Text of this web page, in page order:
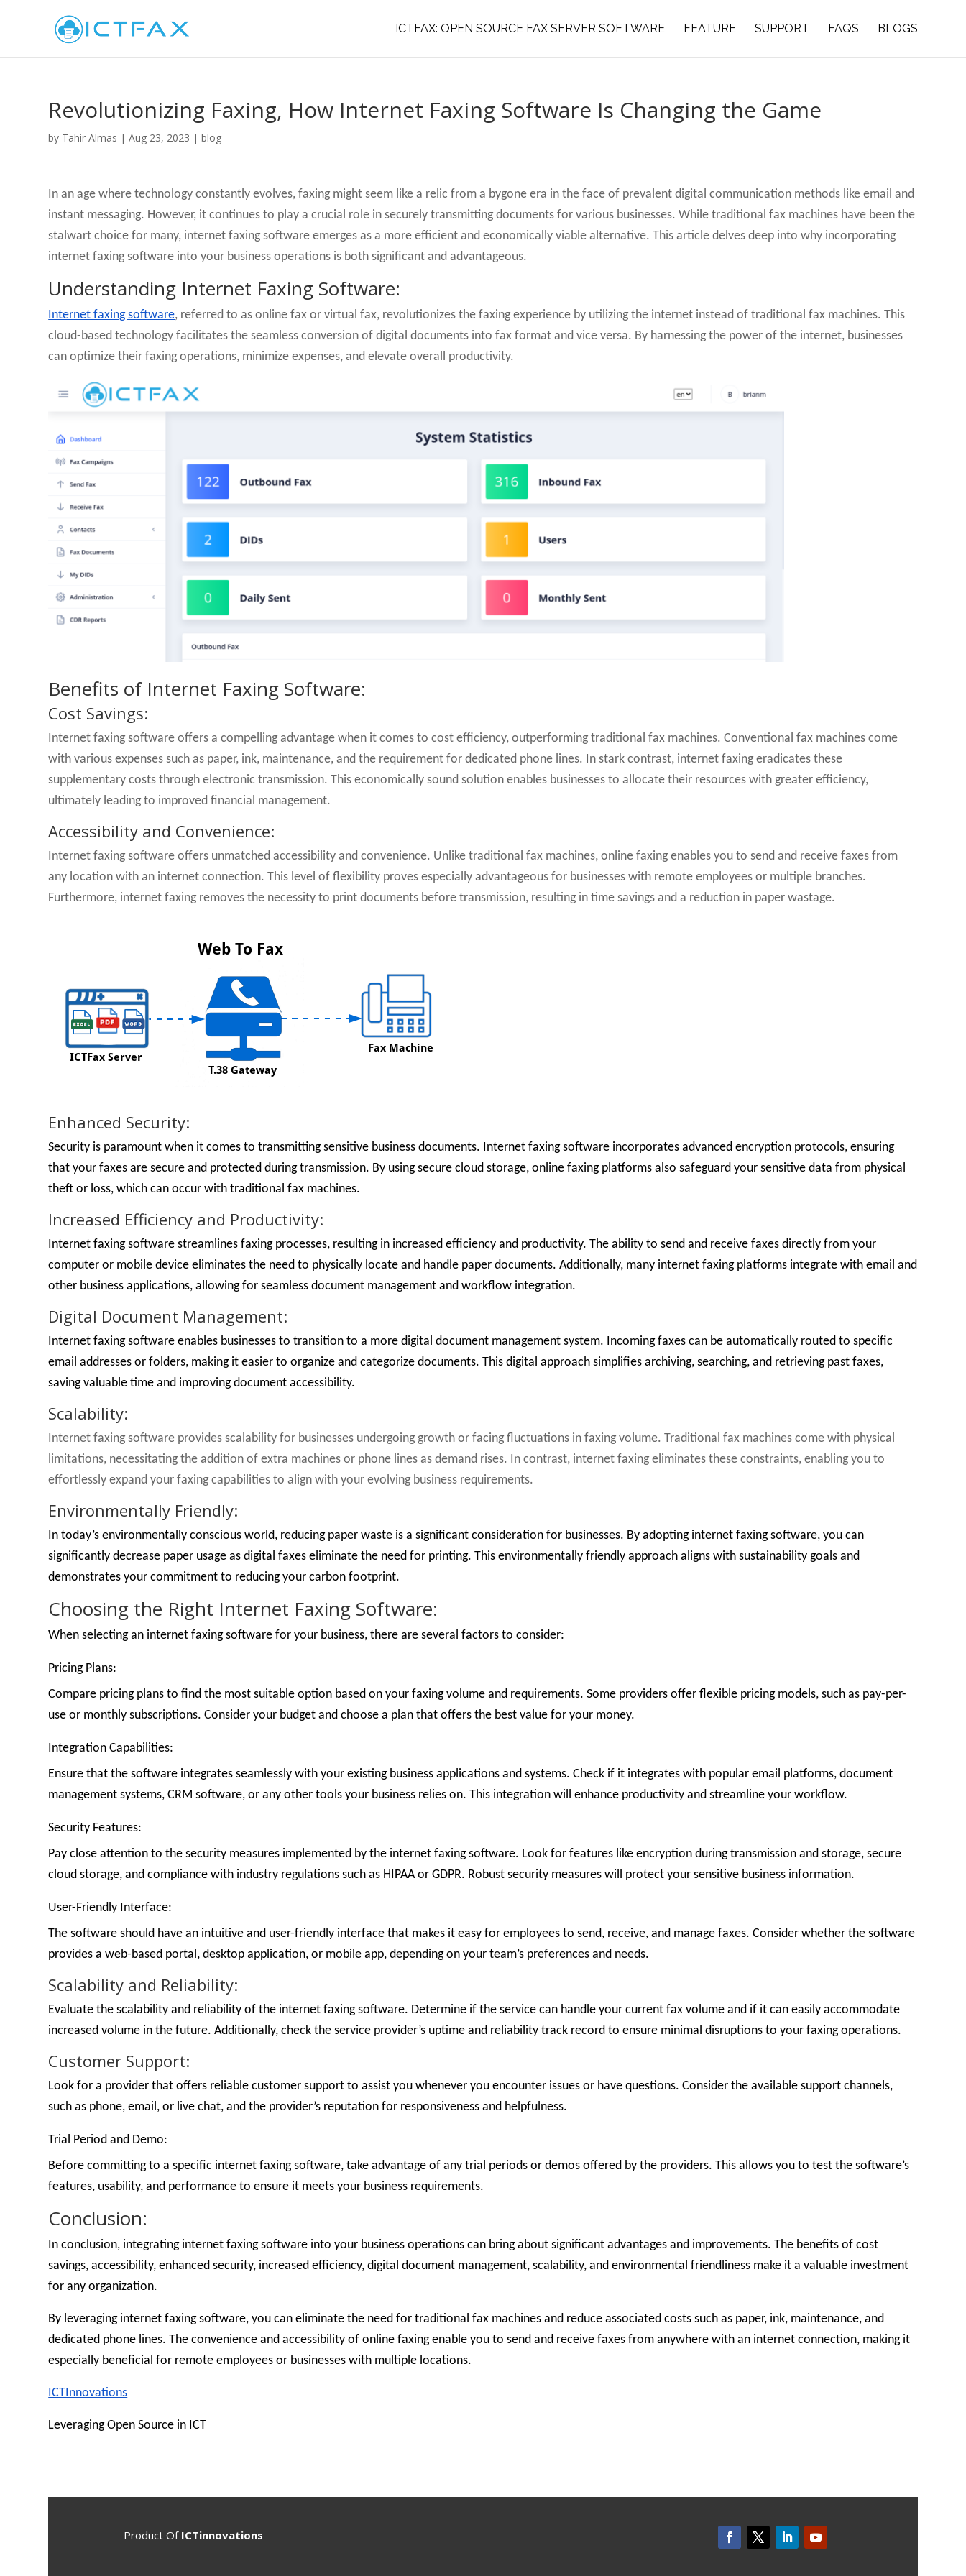
ICTFAX: OPEN SOURCE FAX SERVER SOFTWARE FEATURE SUPPORT FAQS BLOGS
Revolutionizing Faxing, How Internet Faxing Software Is Changing the Game
by Tahir Almas |Aug 23, 2023 |blog
In an age where technology constantly evolves, faxing might seem like a relic from a bygone era in the face of prevalent digital communication methods like email and
instant messaging. However, it continues to play a crucial role in securely transmitting documents for various businesses. While traditional fax machines have been the
stalwart choice for many, internet faxing software emerges as a more efficient and economically viable alternative. This article delves deep into why incorporating
internet faxing software into your business operations is both significant and advantageous.
Understanding Internet Faxing Software:
Internet faxing software, referred to as online fax or virtual fax, revolutionizes the faxing experience by utilizing the internet instead of traditional fax machines. This
cloud-based technology facilitates the seamless conversion of digital documents into fax format and vice versa. By harnessing the power of the internet, businesses
can optimize their faxing operations, minimize expenses, and elevate overall productivity.
Benefits of Internet Faxing Software:
Cost Savings:
Internet faxing software offers a compelling advantage when it comes to cost efficiency, outperforming traditional fax machines. Conventional fax machines come
with various expenses such as paper, ink, maintenance, and the requirement for dedicated phone lines. In stark contrast, internet faxing eradicates these
supplementary costs through electronic transmission. This economically sound solution enables businesses to allocate their resources with greater efficiency,
ultimately leading to improved financial management.
Accessibility and Convenience:
Internet faxing software offers unmatched accessibility and convenience. Unlike traditional fax machines, online faxing enables you to send and receive faxes from
any location with an internet connection. This level of flexibility proves especially advantageous for businesses with remote employees or multiple branches.
Furthermore, internet faxing removes the necessity to print documents before transmission, resulting in time savings and a reduction in paper wastage.
Enhanced Security:
Security is paramount when it comes to transmitting sensitive business documents. Internet faxing software incorporates advanced encryption protocols, ensuring
that your faxes are secure and protected during transmission. By using secure cloud storage, online faxing platforms also safeguard your sensitive data from physical
theft or loss, which can occur with traditional fax machines.
Increased Efficiency and Productivity:
Internet faxing software streamlines faxing processes, resulting in increased efficiency and productivity. The ability to send and receive faxes directly from your
computer or mobile device eliminates the need to physically locate and handle paper documents. Additionally, many internet faxing platforms integrate with email and
other business applications, allowing for seamless document management and workflow integration.
Digital Document Management:
Internet faxing software enables businesses to transition to a more digital document management system. Incoming faxes can be automatically routed to specific
email addresses or folders, making it easier to organize and categorize documents. This digital approach simplifies archiving, searching, and retrieving past faxes,
saving valuable time and improving document accessibility.
Scalability:
Internet faxing software provides scalability for businesses undergoing growth or facing fluctuations in faxing volume. Traditional fax machines come with physical
limitations, necessitating the addition of extra machines or phone lines as demand rises. In contrast, internet faxing eliminates these constraints, enabling you to
effortlessly expand your faxing capabilities to align with your evolving business requirements.
Environmentally Friendly:
In today’s environmentally conscious world, reducing paper waste is a significant consideration for businesses. By adopting internet faxing software, you can
significantly decrease paper usage as digital faxes eliminate the need for printing. This environmentally friendly approach aligns with sustainability goals and
demonstrates your commitment to reducing your carbon footprint.
Choosing the Right Internet Faxing Software:
When selecting an internet faxing software for your business, there are several factors to consider:
Pricing Plans:
Compare pricing plans to find the most suitable option based on your faxing volume and requirements. Some providers offer flexible pricing models, such as pay-per-
use or monthly subscriptions. Consider your budget and choose a plan that offers the best value for your money.
Integration Capabilities:
Ensure that the software integrates seamlessly with your existing business applications and systems. Check if it integrates with popular email platforms, document
management systems, CRM software, or any other tools your business relies on. This integration will enhance productivity and streamline your workflow.
Security Features:
Pay close attention to the security measures implemented by the internet faxing software. Look for features like encryption during transmission and storage, secure
cloud storage, and compliance with industry regulations such as HIPAA or GDPR. Robust security measures will protect your sensitive business information.
User-Friendly Interface:
The software should have an intuitive and user-friendly interface that makes it easy for employees to send, receive, and manage faxes. Consider whether the software
provides a web-based portal, desktop application, or mobile app, depending on your team’s preferences and needs.
Scalability and Reliability:
Evaluate the scalability and reliability of the internet faxing software. Determine if the service can handle your current fax volume and if it can easily accommodate
increased volume in the future. Additionally, check the service provider’s uptime and reliability track record to ensure minimal disruptions to your faxing operations.
Customer Support:
Look for a provider that offers reliable customer support to assist you whenever you encounter issues or have questions. Consider the available support channels,
such as phone, email, or live chat, and the provider’s reputation for responsiveness and helpfulness.
Trial Period and Demo:
Before committing to a specific internet faxing software, take advantage of any trial periods or demos offered by the providers. This allows you to test the software’s
features, usability, and performance to ensure it meets your business requirements.
Conclusion:
In conclusion, integrating internet faxing software into your business operations can bring about significant advantages and improvements. The benefits of cost
savings, accessibility, enhanced security, increased efficiency, digital document management, scalability, and environmental friendliness make it a valuable investment
for any organization.
By leveraging internet faxing software, you can eliminate the need for traditional fax machines and reduce associated costs such as paper, ink, maintenance, and
dedicated phone lines. The convenience and accessibility of online faxing enable you to send and receive faxes from anywhere with an internet connection, making it
especially beneficial for remote employees or businesses with multiple locations.
ICTInnovations
Leveraging Open Source in ICT
Product Of ICTinnovations